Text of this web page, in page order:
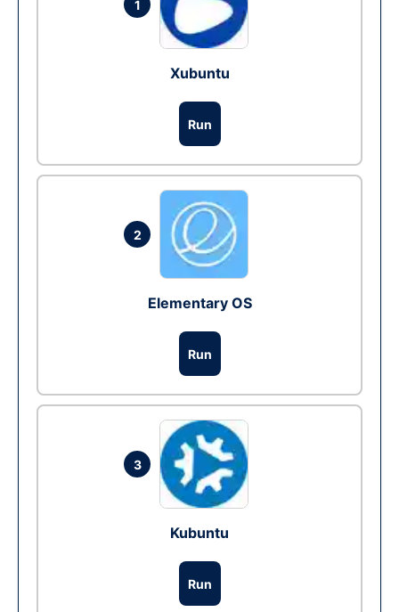
1
Xubuntu
Run
2
Elementary OS
Run
3
Kubuntu
Run